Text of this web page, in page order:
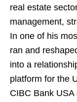
real estate
management,
In one of his
ran and
into a
platform for the
CIBC Bank